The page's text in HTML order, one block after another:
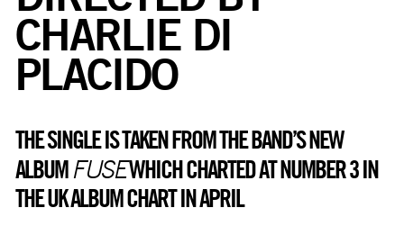
CHARLIE DI
PLACIDO
THE SINGLE IS TAKEN FROM THE BAND’S NEW
ALBUMFUSEWHICH CHARTED AT NUMBER 3 IN
THE UK ALBUM CHART IN APRIL